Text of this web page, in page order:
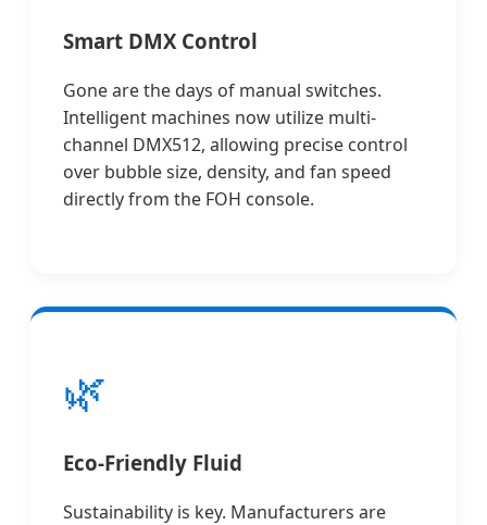
Smart DMX Control
Gone are the days of manual switches.
Intelligent machines now utilize multi-
channel DMX512, allowing precise control
over bubble size, density, and fan speed
directly from the FOH console.
🌿
Eco-Friendly Fluid
Sustainability is key. Manufacturers are